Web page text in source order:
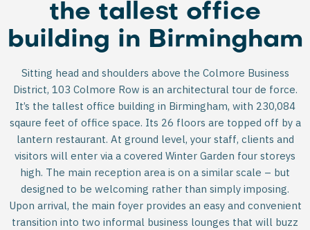
the tallest office
building in Birmingham
Sitting head and shoulders above the Colmore Business
District, 103 Colmore Row is an architectural tour de force.
It’s the tallest office building in Birmingham, with 230,084
sqaure feet of office space. Its 26 floors are topped off by a
lantern restaurant. At ground level, your staff, clients and
visitors will enter via a covered Winter Garden four storeys
high. The main reception area is on a similar scale – but
designed to be welcoming rather than simply imposing.
Upon arrival, the main foyer provides an easy and convenient
transition into two informal business lounges that will buzz